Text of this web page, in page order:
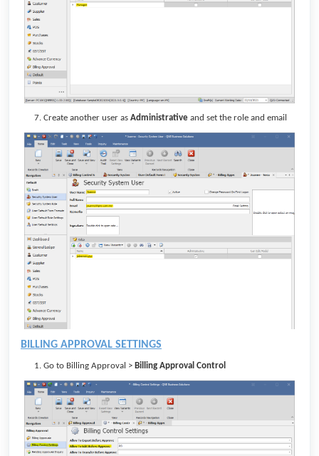
Create another user as Administrative and set the role and email
BILLING APPROVAL SETTINGS
Go to Billing Approval > Billing Approval Control